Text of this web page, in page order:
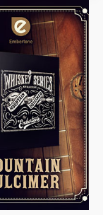
$79.00